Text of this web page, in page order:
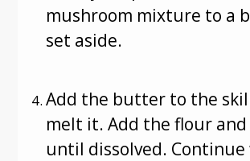
mushroom mixture to a
set aside.
Add the butter to the
melt it. Add the flour
until dissolved. Continue